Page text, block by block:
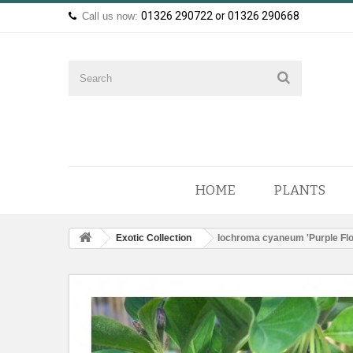
Call us now: 01326 290722 or 01326 290668
HOME PLANTS
Exotic Collection Iochroma cyaneum 'Purple